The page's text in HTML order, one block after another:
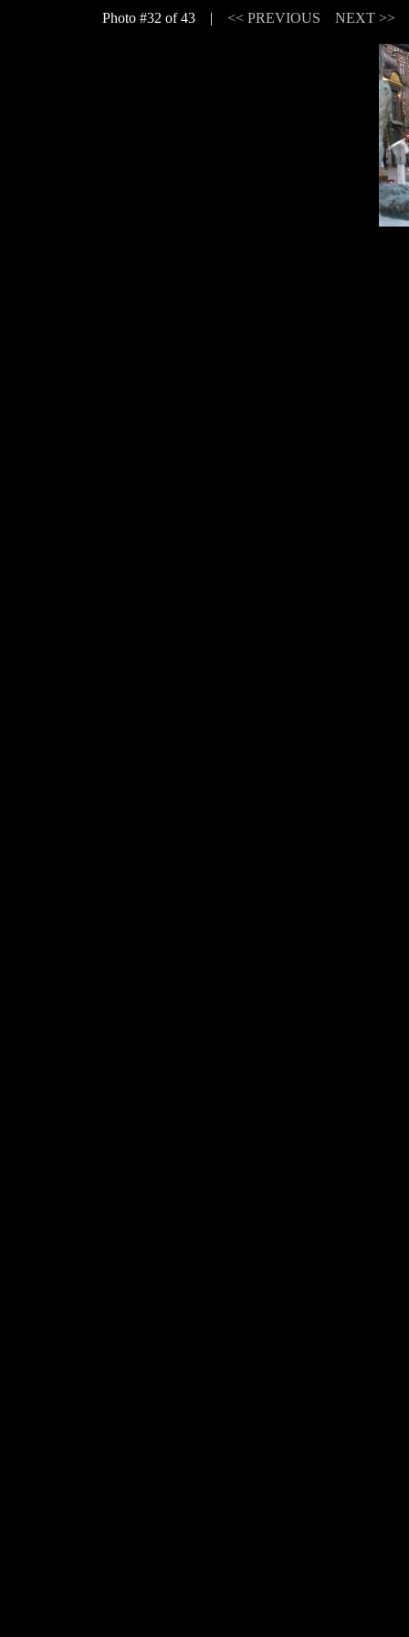
Photo #32 of 43 | << PREVIOUS NEXT >>